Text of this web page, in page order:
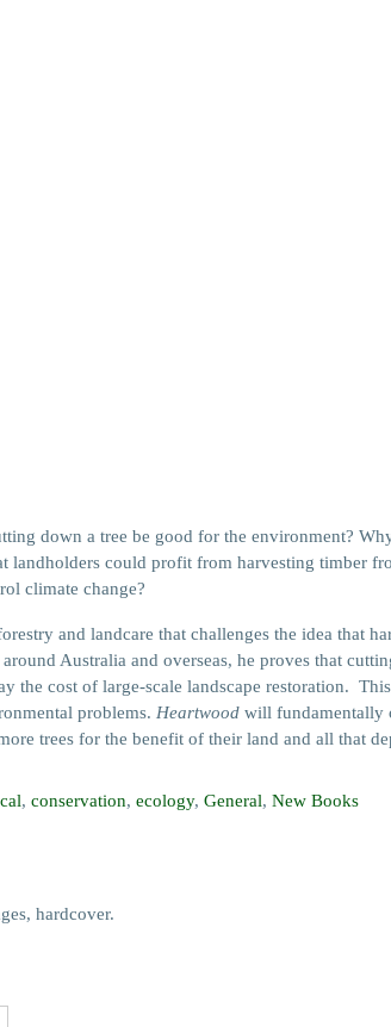
down a tree be good for the environment?
landholders could profit from harvesting timber
climate change?
and landcare that challenges the idea that
Australia and overseas, he proves that
the cost of large-scale landscape restoration.
problems. Heartwood will fundamentally
trees for the benefit of their land and all that
, conservation, ecology, General, New Books
hardcover.